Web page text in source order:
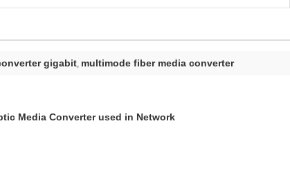
gigabit, multimode fiber media converter
Media Converter used in Network